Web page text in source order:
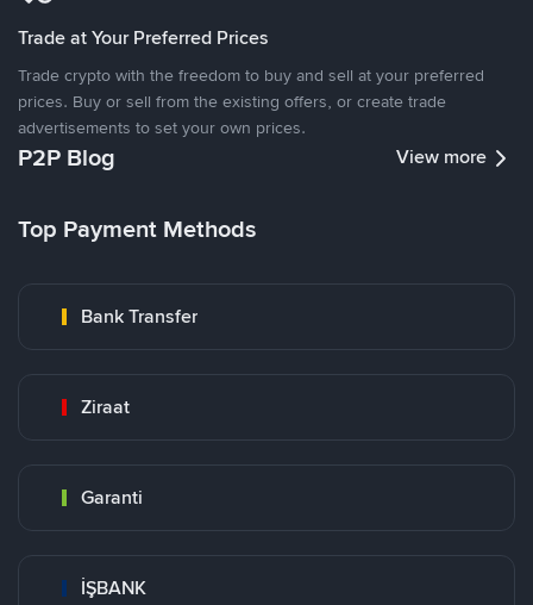
Trade at Your Preferred Prices
Trade crypto with the freedom to buy and sell at your preferred
prices. Buy or sell from the existing offers, or create trade
advertisements to set your own prices.
P2P Blog View more
Top Payment Methods
Bank Transfer
Ziraat
Garanti
İŞBANK